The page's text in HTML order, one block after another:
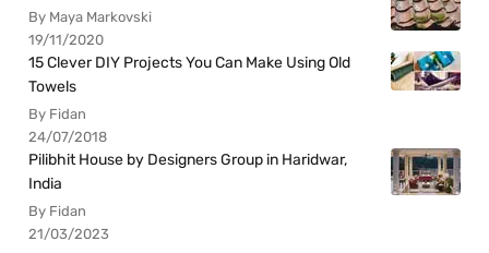
By Maya Markovski
19/11/2020
15 Clever DIY Projects You Can Make Using Old
Towels
By Fidan
24/07/2018
Pilibhit House by Designers Group in Haridwar,
India
By Fidan
21/03/2023